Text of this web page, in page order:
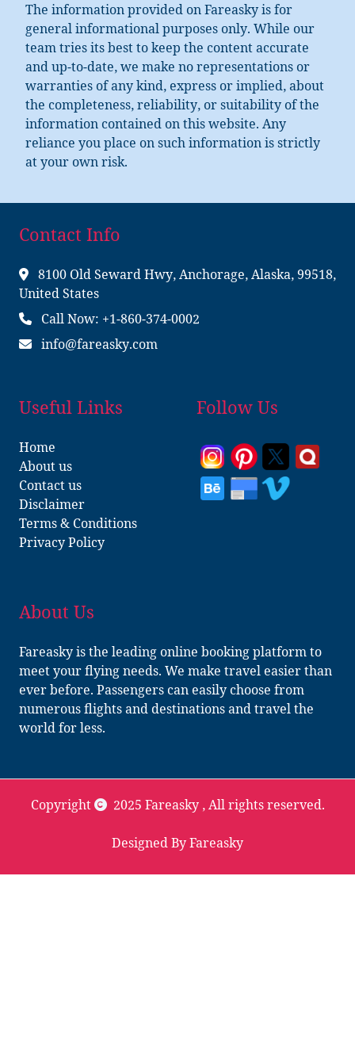
The information provided on Fareasky is for
general informational purposes only. While our
team tries its best to keep the content accurate
and up-to-date, we make no representations or
warranties of any kind, express or implied, about
the completeness, reliability, or suitability of the
information contained on this website. Any
reliance you place on such information is strictly
at your own risk.
Contact Info
8100 Old Seward Hwy, Anchorage, Alaska, 99518,
United States
Call Now: +1-860-374-0002
info@fareasky.com
Useful Links
Home
About us
Contact us
Disclaimer
Terms & Conditions
Privacy Policy
Follow Us
About Us
Fareasky is the leading online booking platform to
meet your flying needs. We make travel easier than
ever before. Passengers can easily choose from
numerous flights and destinations and travel the
world for less.
Copyright 2025 Fareasky , All rights reserved.
Designed By Fareasky